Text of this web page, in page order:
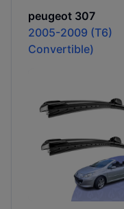
peugeot 307
2005-2009 (T6)
Convertible)